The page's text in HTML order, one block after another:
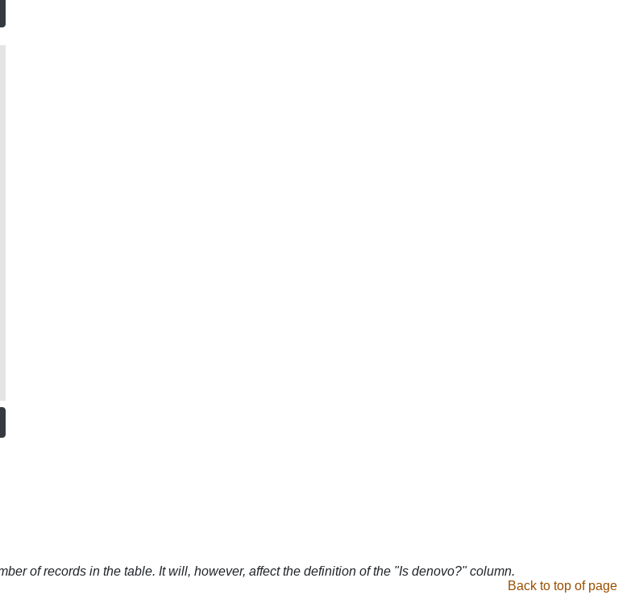
of records in the table. It will, however, affect the definition of the "Is denovo?" column.
Back to top of page